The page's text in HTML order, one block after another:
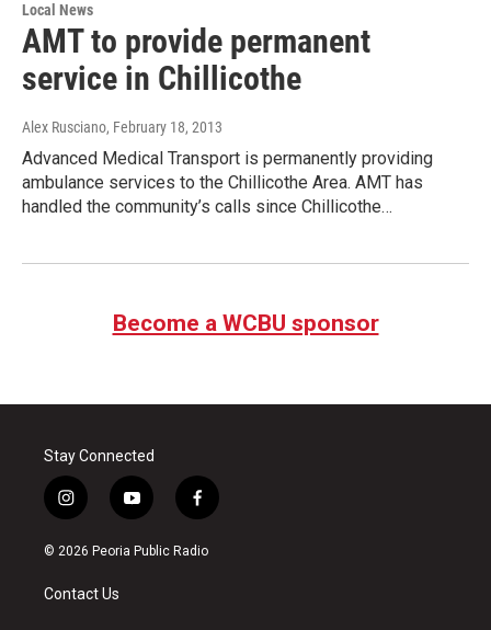
Local News
AMT to provide permanent
service in Chillicothe
Alex Rusciano, February 18, 2013
Advanced Medical Transport is permanently providing
ambulance services to the Chillicothe Area. AMT has
handled the community’s calls since Chillicothe…
Become a WCBU sponsor
Stay Connected
i
n
s
a
g
y
o
u
f
a
c
© 2026 Peoria Public Radio
Contact Us